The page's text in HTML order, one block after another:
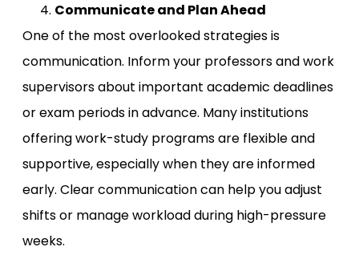
Communicate and Plan Ahead
One of the most overlooked strategies is
communication. Inform your professors and work
supervisors about important academic deadlines
or exam periods in advance. Many institutions
offering work-study programs are flexible and
supportive, especially when they are informed
early. Clear communication can help you adjust
shifts or manage workload during high-pressure
weeks.